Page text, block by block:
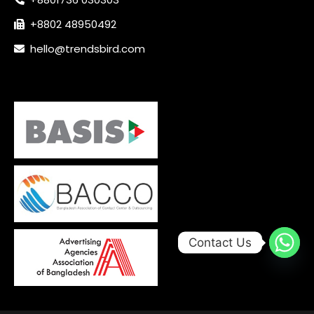
+8802 48950492
hello@trendsbird.com
Contact Us